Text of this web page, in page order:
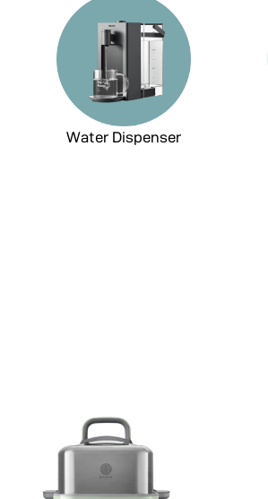
Water Dispenser